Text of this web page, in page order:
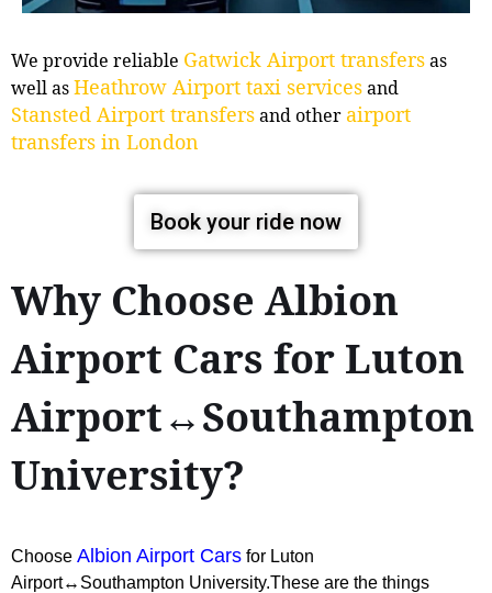
We provide reliable Gatwick Airport transfersas
well asHeathrow Airport taxi servicesand
Stansted Airport transfersand other airport
transfers in London
Book your ride now
Why Choose Albion
Airport Cars for Luton
Airport↔Southampton
University?
Choose Albion Airport Cars for Luton
Airport↔Southampton University.These are the things